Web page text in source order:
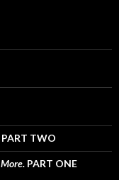
PART TWO
PART ONE